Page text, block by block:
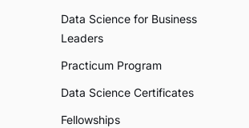
Data Science for Business
Leaders
Practicum Program
Data Science Certificates
Fellowships